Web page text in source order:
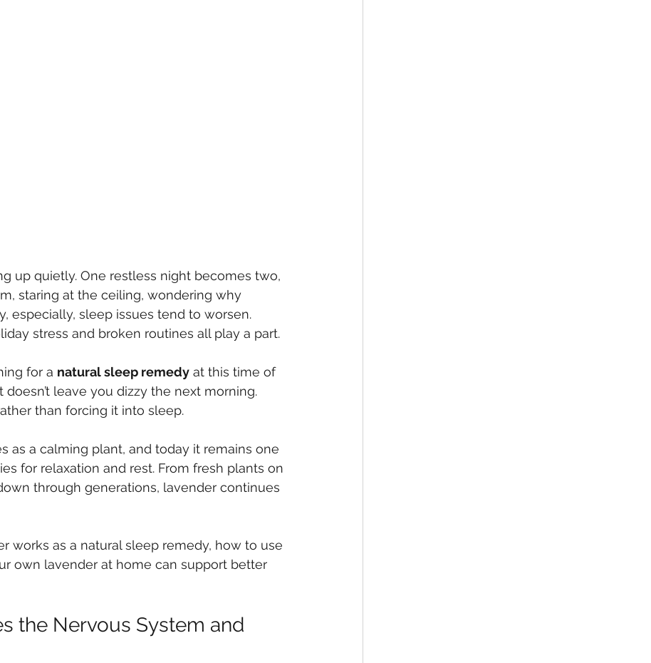
up quietly. One restless night becomes two,
staring at the ceiling, wondering why
especially, sleep issues tend to worsen.
stress and broken routines all play a part.
for a natural sleep remedy at this time of
leave you dizzy the next morning.
than forcing it into sleep.
as a calming plant, and today it remains one
for relaxation and rest. From fresh plants on
through generations, lavender continues
works as a natural sleep remedy, how to use
own lavender at home can support better
the Nervous System and